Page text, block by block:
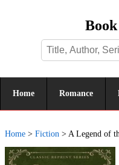
Home Romance
Home > Fiction > A Legend of